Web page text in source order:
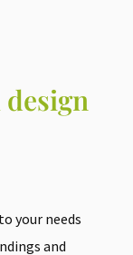
your needs
and